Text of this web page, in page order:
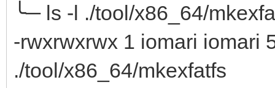
╰─ ls -l ./tool/x86_64/
-rwxrwxrwx 1 iomari iomari
./tool/x86_64/mkexfatfs